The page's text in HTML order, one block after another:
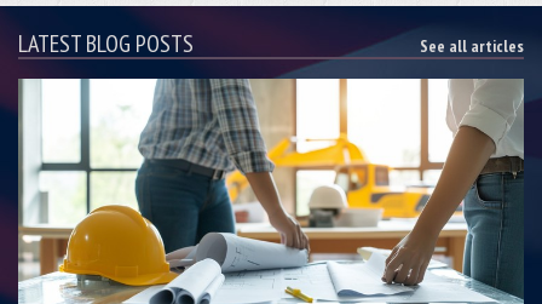
LATEST BLOG POSTS See all articles